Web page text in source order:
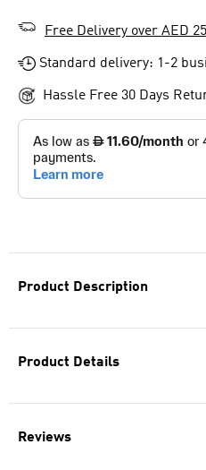
Product Description
Product Details
Reviews
Free Delivery over AED
Standard delivery: 1-2
Hassle Free 30 Days